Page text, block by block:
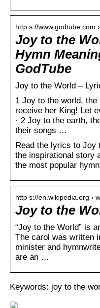
http s://www.godtube.com
Joy to the
Hymn
GodTube
Joy to the World –
1 Joy to the world,
receive her King! Let
· 2 Joy to the earth,
their songs …
Read the lyrics to Joy
the inspirational story
the most popular
http s://en.wikipedia.org ›
Joy to the
“Joy to the World” is
The carol was written
minister and
are an …
Keywords: joy to the